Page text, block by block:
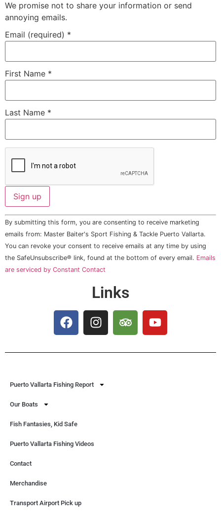
We promise not to share your information or send
annoying emails.
Email (required) *
First Name *
Last Name *
Constant
Contact
Use.
Please
leave
this field
By submitting this form, you are consenting to receive marketing
emails from: Master Baiter's Sport Fishing & Tackle Puerto Vallarta.
You can revoke your consent to receive emails at any time by using
the SafeUnsubscribe® link, found at the bottom of every email. Emails
are serviced by Constant Contact
Links
Puerto Vallarta Fishing Report
Our Boats
Fish Fantasies, Kid Safe
Puerto Vallarta Fishing Videos
Contact
Merchandise
Transport Airport Pick up